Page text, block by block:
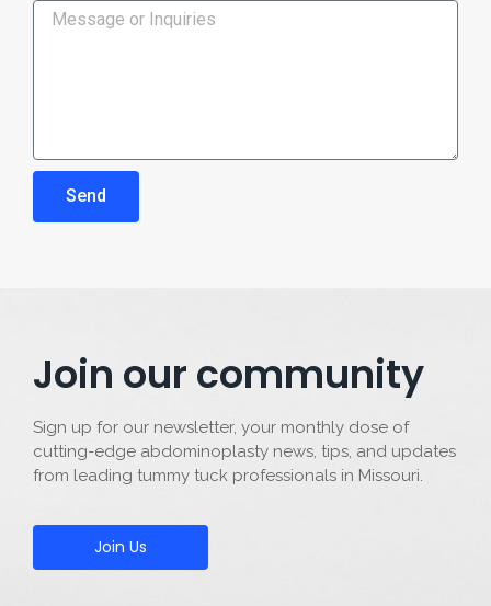
Send
Join our community
Sign up for our newsletter, your monthly dose of
cutting-edge abdominoplasty news, tips, and updates
from leading tummy tuck professionals in Missouri.
Join Us